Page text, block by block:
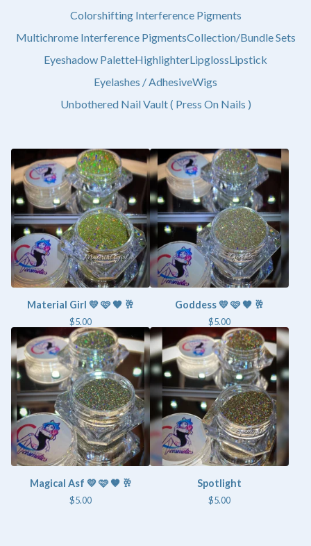
Colorshifting Interference Pigments
Multichrome Interference PigmentsCollection/Bundle Sets
Eyeshadow PaletteHighlighterLipglossLipstick
Eyelashes / AdhesiveWigs
Unbothered Nail Vault ( Press On Nails )
Material Girl 💛 🩷 🤎 🥂
$5.00
Goddess 💛 🩷 🤎 🥂
$5.00
Magical Asf 💛 🩷 🤎 🥂
$5.00
Spotlight
$5.00